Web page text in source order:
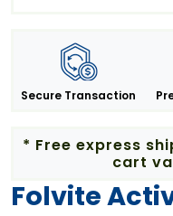
Secure Transaction
* Free express
cart
Folvite